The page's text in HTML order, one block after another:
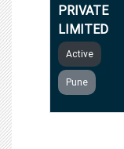
PRIVATE
LIMITED
Active
Pune